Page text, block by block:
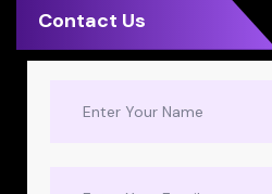
Contact Us